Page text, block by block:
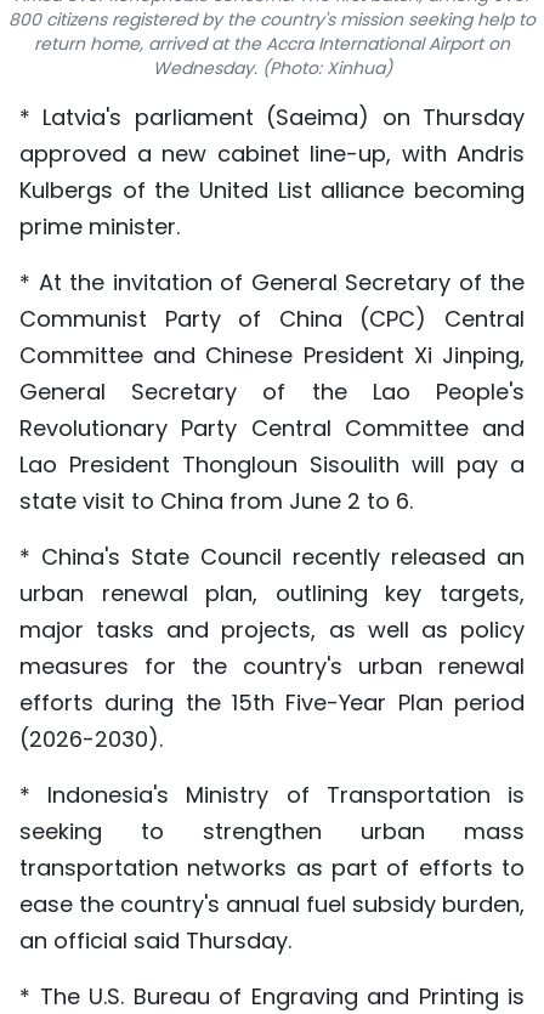
ABOUT US
中文
РУССКИЙ
ESPAÑOL
800 citizens registered by the country's mission seeking help to
return home, arrived at the Accra International Airport on
Wednesday. (Photo: Xinhua)
* Latvia's parliament (Saeima) on Thursday
approved a new cabinet line-up, with Andris
Kulbergs of the United List alliance becoming
prime minister.
* At the invitation of General Secretary of the
Communist Party of China (CPC) Central
Committee and Chinese President Xi Jinping,
General Secretary of the Lao People's
Revolutionary Party Central Committee and
Lao President Thongloun Sisoulith will pay a
state visit to China from June 2 to 6.
* China's State Council recently released an
urban renewal plan, outlining key targets,
major tasks and projects, as well as policy
measures for the country's urban renewal
efforts during the 15th Five-Year Plan period
(2026-2030).
* Indonesia's Ministry of Transportation is
seeking to strengthen urban mass
transportation networks as part of efforts to
ease the country's annual fuel subsidy burden,
an official said Thursday.
* The U.S. Bureau of Engraving and Printing is